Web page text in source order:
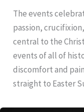
The events
passion,
central to the
events of all of
discomfort and
straight to Easter